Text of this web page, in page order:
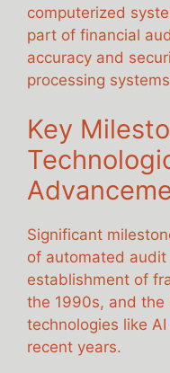
computerized
part of financial
accuracy and
processing
Key
Significant
of automated
establishment of
the 1990s, and the
technologies like
recent years.